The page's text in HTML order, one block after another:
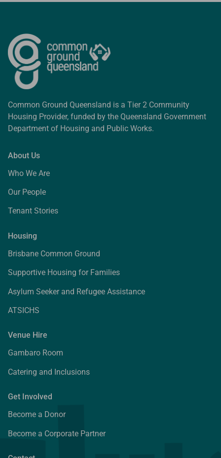
Common Ground Queensland is a Tier 2 Community
Housing Provider, funded by the Queensland Government
Department of Housing and Public Works.
About Us
Who We Are
Our People
Tenant Stories
Housing
Brisbane Common Ground
Supportive Housing for Families
Asylum Seeker and Refugee Assistance
ATSICHS
Venue Hire
Gambaro Room
Catering and Inclusions
Get Involved
Become a Donor
Become a Corporate Partner